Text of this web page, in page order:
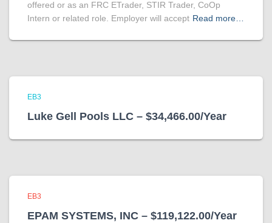
offered or as an FRC ETrader, STIR Trader, CoOp
Intern or related role. Employer will accept Read more…
EB3
Luke Gell Pools LLC – $34,466.00/Year
EB3
EPAM SYSTEMS, INC – $119,122.00/Year